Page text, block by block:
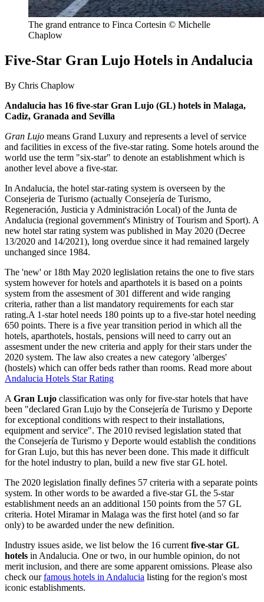
The grand entrance to Finca Cortesin © Michelle
Chaplow
Five-Star Gran Lujo Hotels in Andalucia
By Chris Chaplow
Andalucia has 16 five-star Gran Lujo (GL) hotels in Malaga,
Cadiz, Granada and Sevilla
Gran Lujo means Grand Luxury and represents a level of service
and facilities in excess of the five-star rating. Some hotels around the
world use the term "six-star" to denote an establishment which is
another level above a five-star.
In Andalucia, the hotel star-rating system is overseen by the
Consejeria de Turismo (actually Consejería de Turismo,
Regeneración, Justicia y Administración Local) of the Junta de
Andalucia (regional government's Ministry of Tourism and Sport). A
new hotel star rating system was published in May 2020 (Decree
13/2020 and 14/2021), long overdue since it had remained largely
unchanged since 1984.
The 'new' or 18th May 2020 leglislation retains the one to five stars
system however for hotels and aparthotels it is based on a points
system from the assesment of 301 different and wide ranging
criteria, rather than a list mandatory requirements for each star
rating.A 1-star hotel needs 180 points up to a five-star hotel needing
650 points. There is a five year transition period in which all the
hotels, aparthotels, hostals, pensions will need to carry out an
assesment under the new criteria and apply for their stars under the
2020 system. The law also creates a new category 'alberges'
(hostels) which can offer beds rather than rooms. Read more about
Andalucia Hotels Star Rating
A Gran Lujo classification was only for five-star hotels that have
been "declared Gran Lujo by the Consejería de Turismo y Deporte
for exceptional conditions with respect to their installations,
equipment and service". The 2010 revised legislation stated that
the Consejería de Turismo y Deporte would establish the conditions
for Gran Lujo, but this has never been done. This made it difficult
for the hotel industry to plan, build a new five star GL hotel.
The 2020 legislation finally defines 57 criteria with a separate points
system. In other words to be awarded a five-star GL the 5-star
establishment needs an an additional 150 points from the 57 GL
criteria. Hotel Miramar in Malaga was the first hotel (and so far
only) to be awarded under the new definition.
Industry issues aside, we list below the 16 current five-star GL
hotels in Andalucia. One or two, in our humble opinion, do not
merit inclusion, and there are some apparent omissions. Please also
check ourfamous hotels in Andalucia listing for the region's most
iconic establishments.